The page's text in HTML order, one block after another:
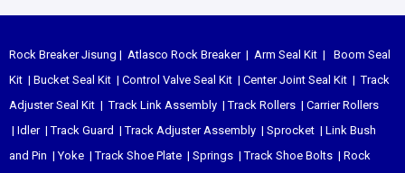
Rock Breaker Jisung | Atlasco Rock Breaker| Arm Seal Kit | Boom Seal
Kit | Bucket Seal Kit | Control Valve Seal Kit | Center Joint Seal Kit |Track
Adjuster Seal Kit |Track Link Assembly |Track Rollers | Carrier Rollers
| Idler|Track Guard |Track Adjuster Assembly | Sprocket | Link Bush
and Pin |Yoke |Track Shoe Plate | Springs |Track Shoe Bolts | Rock